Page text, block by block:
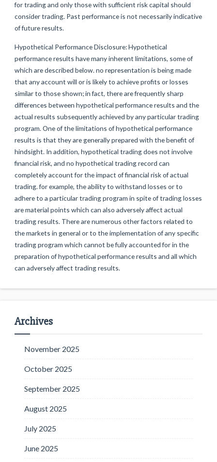
for trading and only those with sufficient risk capital should
consider trading. Past performance is not necessarily indicative
of future results.
Hypothetical Performance Disclosure: Hypothetical
performance results have many inherent limitations, some of
which are described below. no representation is being made
that any account will or is likely to achieve profits or losses
similar to those shown; in fact, there are frequently sharp
differences between hypothetical performance results and the
actual results subsequently achieved by any particular trading
program. One of the limitations of hypothetical performance
results is that they are generally prepared with the benefit of
hindsight. In addition, hypothetical trading does not involve
financial risk, and no hypothetical trading record can
completely account for the impact of financial risk of actual
trading. for example, the ability to withstand losses or to
adhere to a particular trading program in spite of trading losses
are material points which can also adversely affect actual
trading results. There are numerous other factors related to
the markets in general or to the implementation of any specific
trading program which cannot be fully accounted for in the
preparation of hypothetical performance results and all which
can adversely affect trading results.
Archives
November 2025
October 2025
September 2025
August 2025
July 2025
June 2025